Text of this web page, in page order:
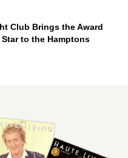
Club Brings the Award
to the Hamptons